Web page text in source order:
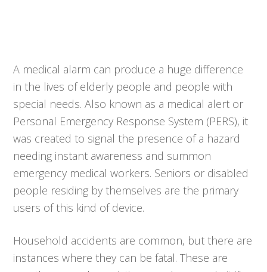
A medical alarm can produce a huge difference
in the lives of elderly people and people with
special needs. Also known as a medical alert or
Personal Emergency Response System (PERS), it
was created to signal the presence of a hazard
needing instant awareness and summon
emergency medical workers. Seniors or disabled
people residing by themselves are the primary
users of this kind of device.
Household accidents are common, but there are
instances where they can be fatal. These are